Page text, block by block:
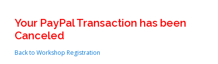
Your PayPal Transaction has been
Canceled
Back to Workshop Registration